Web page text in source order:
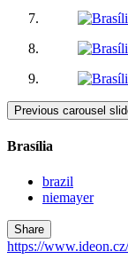
Previous carousel
Brasília
brazil
niemayer
Share
https://